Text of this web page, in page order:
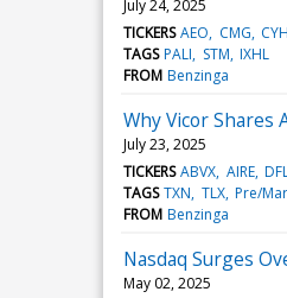
July 24, 2025
TICKERS AEO CMG CYH
TAGS PALI STM IXHL
FROM Benzinga
Why Vicor Shares
July 23, 2025
TICKERS ABVX AIRE
TAGS TXN TLX Pre/
FROM Benzinga
Nasdaq Surges
May 02, 2025